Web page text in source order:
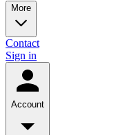
More
Contact
Sign in
Account